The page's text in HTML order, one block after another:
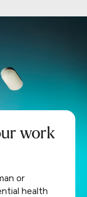
work
or
health